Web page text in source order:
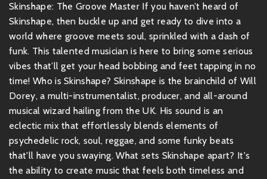
Skinshape: The Groove Master If you haven’t heard of
Skinshape, then buckle up and get ready to dive into a
world where groove meets soul, sprinkled with a dash of
funk. This talented musician is here to bring some serious
vibes that’ll get your head bobbing and feet tapping in no
time! Who is Skinshape? Skinshape is the brainchild of Will
Dorey, a multi-instrumentalist, producer, and all-around
musical wizard hailing from the UK. His sound is an
eclectic mix that effortlessly blends elements of
psychedelic rock, soul, reggae, and some funky beats
that'll have you swaying. What sets Skinshape apart? It's
the ability to create music that feels both timeless and